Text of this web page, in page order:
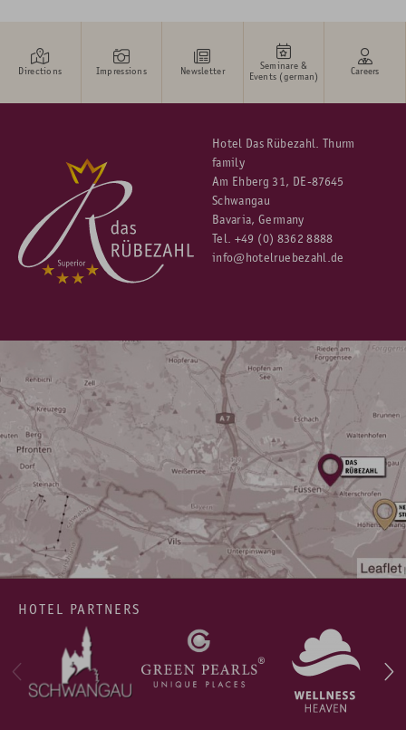
Directions Impressions Newsletter
Seminare &
Events (german)
Careers
Hotel Das Rübezahl. Thurm
family
Am Ehberg 31, DE-87645
Schwangau
Bavaria, Germany
Tel. +49 (0) 8362 8888
info@hotelruebezahl.de
HOTEL PARTNERS